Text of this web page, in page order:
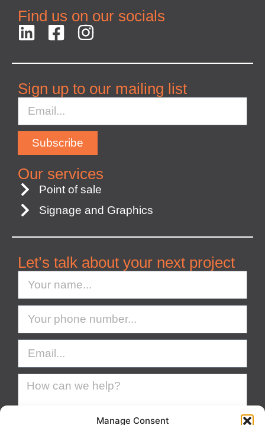
Manage Consent
Find us on our socials
Sign up to our mailing list
Subscribe
Our services
Point of sale
Signage and Graphics
Let’s talk about your next project